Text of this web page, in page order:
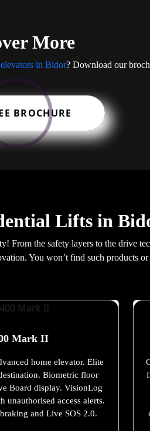
More
in Bidor? Download our
BROCHURE
Lifts in
From the safety layers to the drive
You won’t find such products
Mark II
home elevator. Elite
Biometric floor
Board display. VisionLog
unauthorised access alerts.
and Live SOS 2.0.